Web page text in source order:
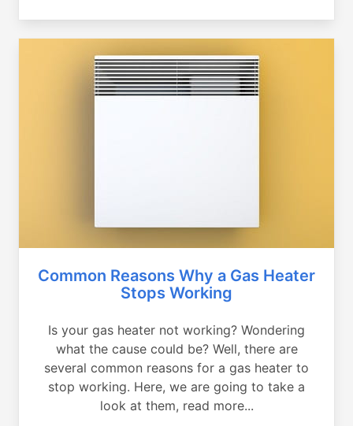
Common Reasons Why a Gas Heater
Stops Working
Is your gas heater not working? Wondering
what the cause could be? Well, there are
several common reasons for a gas heater to
stop working. Here, we are going to take a
look at them, read more...